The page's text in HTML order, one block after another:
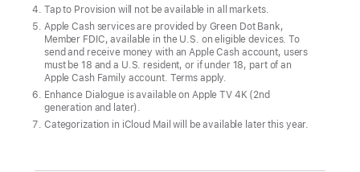
fall
Users
can
explore
hikes
in
Tap to Provision will not be available in all markets.
Apple Cash services are provided by Green Dot Bank,
Member FDIC, available in the U.S. on eligible devices. To
send and receive money with an Apple Cash account, users
must be 18 and a U.S. resident, or if under 18, part of an
Apple Cash Family account. Terms apply.
Enhance Dialogue is available on Apple TV 4K (2nd
generation and later).
Categorization in iCloud Mail will be available later this year.